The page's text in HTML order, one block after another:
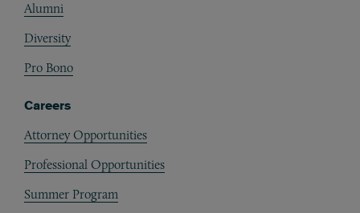
Alumni
Diversity
Pro Bono
Careers
Attorney Opportunities
Professional Opportunities
Summer Program